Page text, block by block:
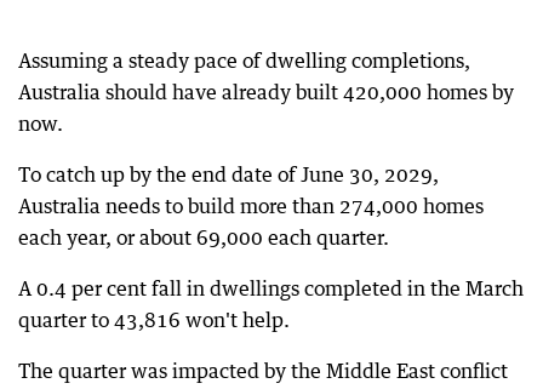
Assuming a steady pace of dwelling completions,
Australia should have already built 420,000 homes by
now.
To catch up by the end date of June 30, 2029,
Australia needs to build more than 274,000 homes
each year, or about 69,000 each quarter.
A 0.4 per cent fall in dwellings completed in the March
quarter to 43,816 won't help.
The quarter was impacted by the Middle East conflict